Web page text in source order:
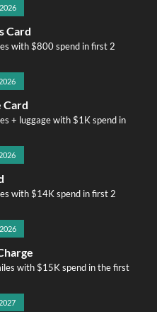
Card
with $800 spend in first 2
Card
+ luggage with $1K spend in
with $14K spend in first 2
with $15K spend in the first